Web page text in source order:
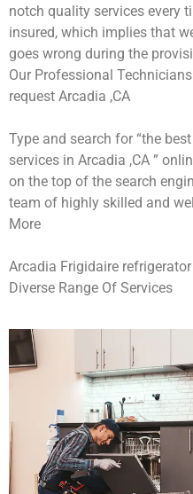
notch quality services every
insured, which implies that
goes wrong during the
Our Professional
request Arcadia ,CA
Type and search for “the
services in Arcadia ,CA ”
on the top of the search
team of highly skilled and
More
Arcadia Frigidaire
Diverse Range Of Services